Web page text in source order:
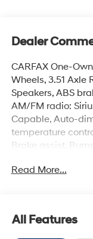
Dealer
CARFAX One-
Wheels, 3.51 Axle
Speakers, ABS
AM/FM radio:
Capable, Auto-
temperature
Brake assist,
bin, Driver vanity
Center Armrest,
Read More...
All Features